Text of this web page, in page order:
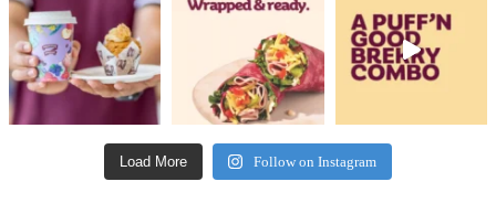
Load More Follow on Instagram